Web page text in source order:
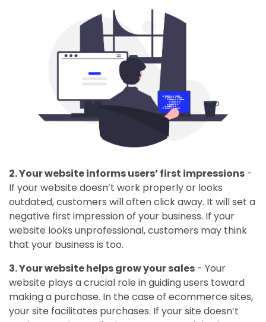
2. Your website informs users’ first impressions -
If your website doesn’t work properly or looks
outdated, customers will often click away. It will set a
negative first impression of your business. If your
website looks unprofessional, customers may think
that your business is too.
3. Your website helps grow your sales - Your
website plays a crucial role in guiding users toward
making a purchase. In the case of ecommerce sites,
your site facilitates purchases. If your site doesn’t